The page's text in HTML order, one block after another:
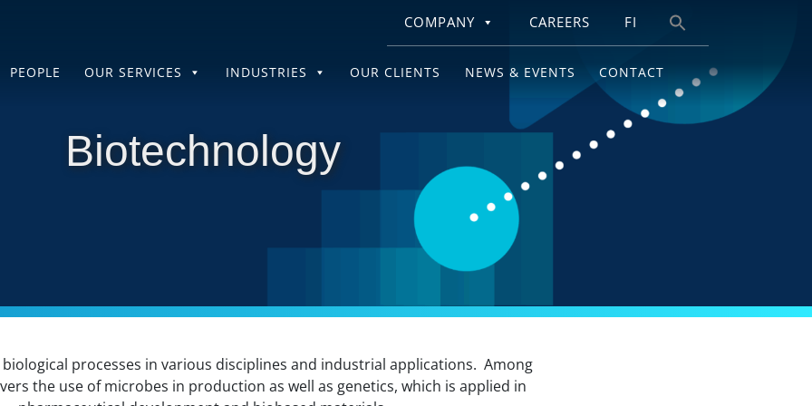
COMPANY CAREERS FI
PEOPLE OUR SERVICES INDUSTRIES OUR CLIENTS NEWS & EVENTS CONTACT
Biotechnology
processes in various disciplines and industrial applications. Among
the use of microbes in production as well as genetics, which is applied in